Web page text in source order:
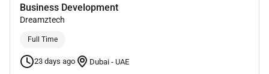
Business Development
Dreamztech
Full Time
23 days ago Dubai - UAE